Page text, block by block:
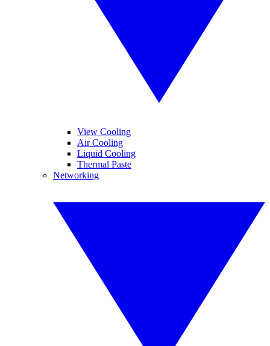
View Cooling
Air Cooling
Liquid Cooling
Thermal Paste
Networking